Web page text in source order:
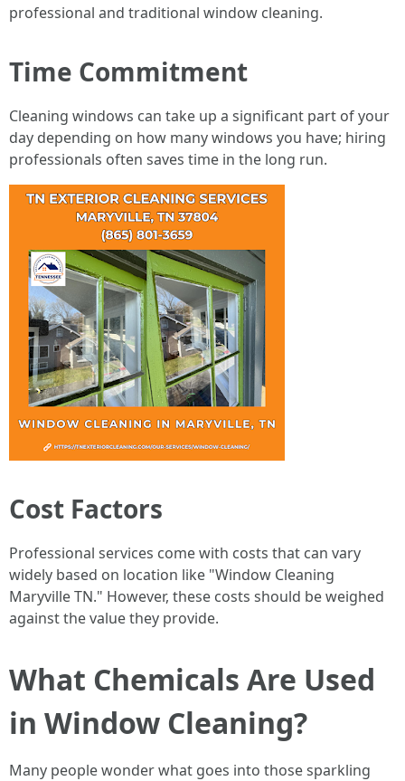
professional and traditional window cleaning.
Time Commitment
Cleaning windows can take up a significant part of your
day depending on how many windows you have; hiring
professionals often saves time in the long run.
Cost Factors
Professional services come with costs that can vary
widely based on location like "Window Cleaning
Maryville TN." However, these costs should be weighed
against the value they provide.
What Chemicals Are Used
in Window Cleaning?
Many people wonder what goes into those sparkling